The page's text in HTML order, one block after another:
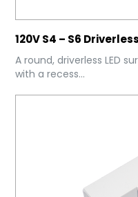
120V S4 – S6
A round, driverless LED
with a recess...